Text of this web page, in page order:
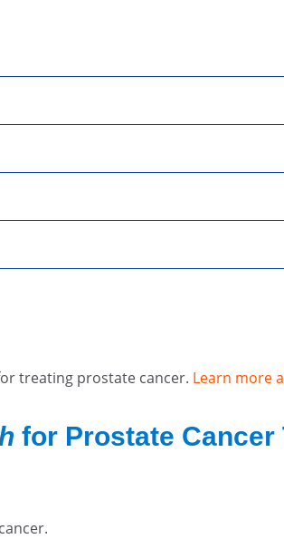
treating prostate cancer. Learn more
for Prostate Cancer